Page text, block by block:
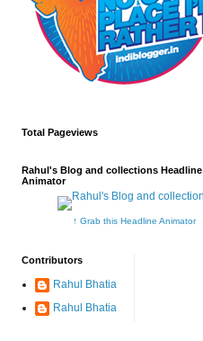
Total Pageviews
Rahul's Blog and collections Headline
Animator
↑ Grab this Headline Animator
Contributors
Rahul Bhatia
Rahul Bhatia